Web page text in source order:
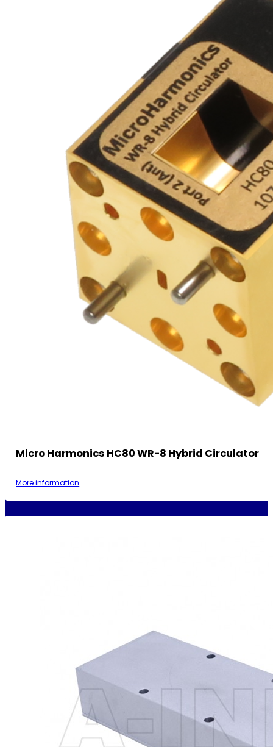
Micro Harmonics HC80 WR-8 Hybrid Circulator
More information